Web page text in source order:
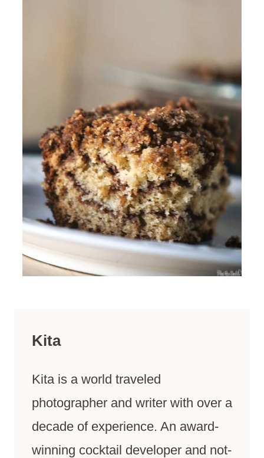
Kita
Kita is a world traveled
photographer and writer with over a
decade of experience. An award-
winning cocktail developer and not-